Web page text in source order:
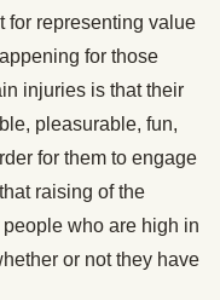
for representing value
for those
injuries is that their
pleasurable, fun,
for them to engage
raising of the
who are high in
or not they have